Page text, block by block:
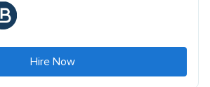
Hire Now